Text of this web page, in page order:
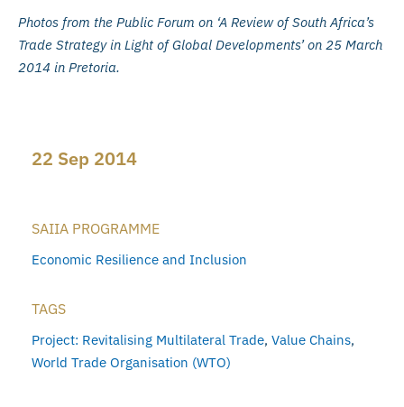
Photos from the Public Forum on ‘A Review of South Africa’s
Trade Strategy in Light of Global Developments’ on 25 March
2014 in Pretoria.
22 Sep 2014
SAIIA PROGRAMME
Economic Resilience and Inclusion
TAGS
Project: Revitalising Multilateral Trade, Value Chains,
World Trade Organisation (WTO)